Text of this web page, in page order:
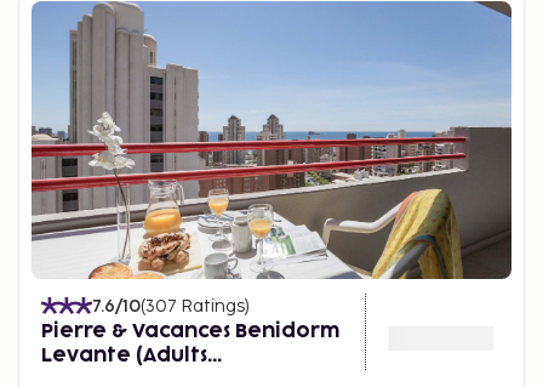
to complement the nearby surroundings. There are
lush green lawns and tropical palm trees providing
natural, shaded areas. There are also restaurants,
cafes, and a souvenir shop.
7.6/10(307 Ratings)
Pierre & Vacances Benidorm
Levante (Adults